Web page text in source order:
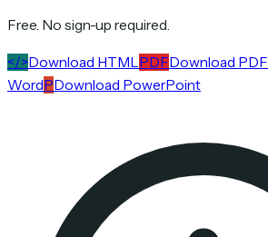
Free. No sign-up required.
</>Download HTML PDFDownload PDF
WordPDownload PowerPoint